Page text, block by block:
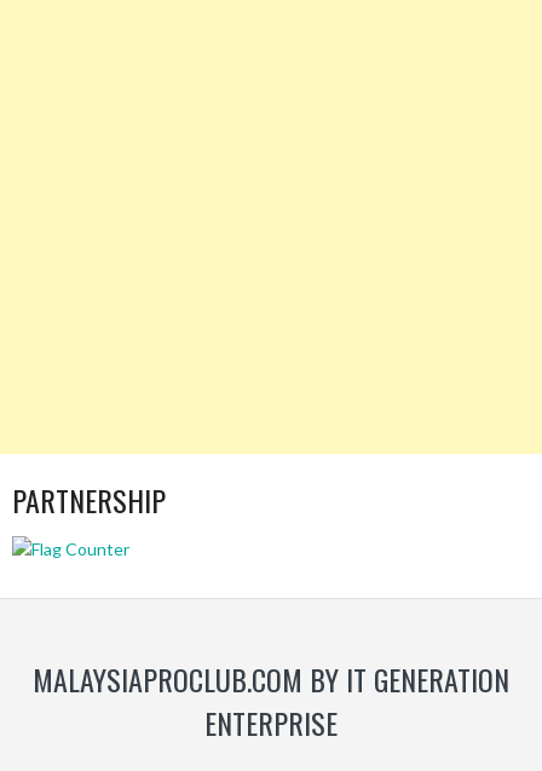
PARTNERSHIP
MALAYSIAPROCLUB.COM BY IT GENERATION
ENTERPRISE